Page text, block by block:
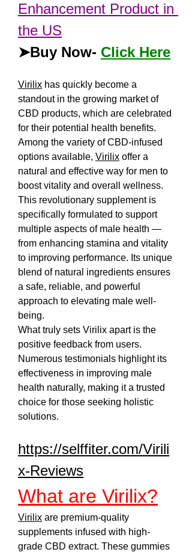
Enhancement Product in
the US
➤Buy Now- Click Here
Virilix has quickly become a
standout in the growing market of
CBD products, which are celebrated
for their potential health benefits.
Among the variety of CBD-infused
options available, Virilix offer a
natural and effective way for men to
boost vitality and overall wellness.
This revolutionary supplement is
specifically formulated to support
multiple aspects of male health —
from enhancing stamina and vitality
to improving performance. Its unique
blend of natural ingredients ensures
a safe, reliable, and powerful
approach to elevating male well-
being.
What truly sets Virilix apart is the
positive feedback from users.
Numerous testimonials highlight its
effectiveness in improving male
health naturally, making it a trusted
choice for those seeking holistic
solutions.
https://selffiter.com/Virili
x-Reviews
What are Virilix?
Virilix are premium-quality
supplements infused with high-
grade CBD extract. These gummies